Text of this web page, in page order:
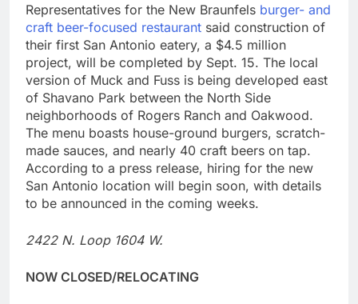
Representatives for the New Braunfels burger- and
craft beer-focused restaurant said construction of
their first San Antonio eatery, a $4.5 million
project, will be completed by Sept. 15. The local
version of Muck and Fuss is being developed east
of Shavano Park between the North Side
neighborhoods of Rogers Ranch and Oakwood.
The menu boasts house-ground burgers, scratch-
made sauces, and nearly 40 craft beers on tap.
According to a press release, hiring for the new
San Antonio location will begin soon, with details
to be announced in the coming weeks.
2422 N. Loop 1604 W.
NOW CLOSED/RELOCATING